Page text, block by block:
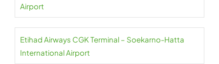
Airport
Etihad Airways CGK Terminal – Soekarno-Hatta
International Airport